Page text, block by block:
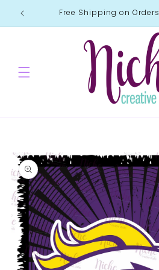
Skip to
content
Free Shipping on Orders
information